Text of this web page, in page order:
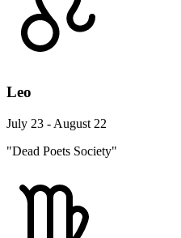
Leo
July 23 - August 22
"Dead Poets Society"